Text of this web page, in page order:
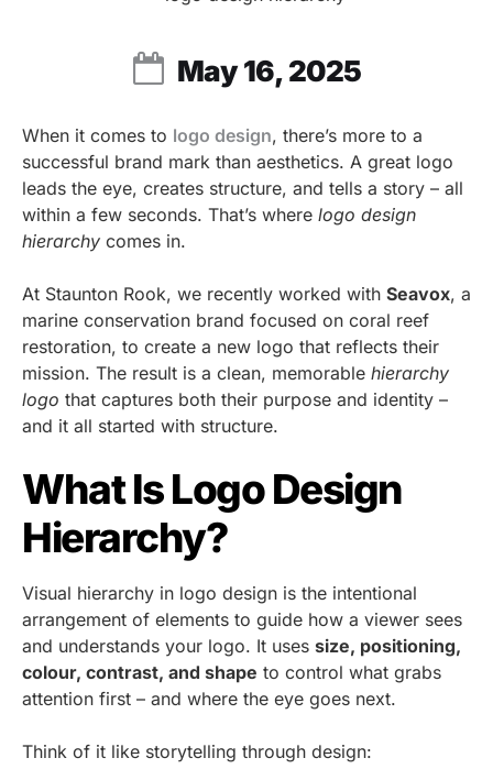
May 16, 2025
When it comes to logo design, there’s more to a
successful brand mark than aesthetics. A great logo
leads the eye, creates structure, and tells a story – all
within a few seconds. That’s where logo design
hierarchy comes in.
At Staunton Rook, we recently worked with Seavox, a
marine conservation brand focused on coral reef
restoration, to create a new logo that reflects their
mission. The result is a clean, memorable hierarchy
logo that captures both their purpose and identity –
and it all started with structure.
What Is Logo Design
Hierarchy?
Visual hierarchy in logo design is the intentional
arrangement of elements to guide how a viewer sees
and understands your logo. It uses size, positioning,
colour, contrast, and shape to control what grabs
attention first – and where the eye goes next.
Think of it like storytelling through design: